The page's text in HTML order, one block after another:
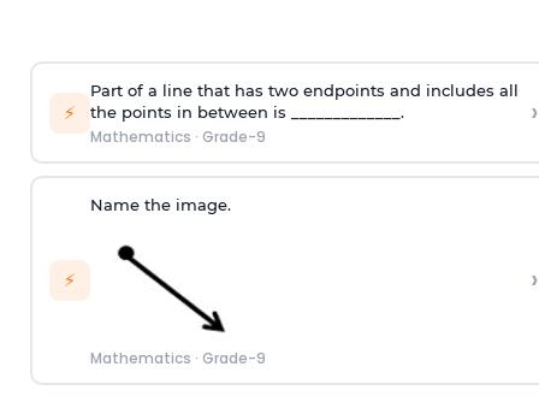
⚡
Part of a line that has two endpoints and includes all
the points in between is _____________.
Mathematics · Grade-9
›
⚡
Name the image.
Mathematics · Grade-9
›